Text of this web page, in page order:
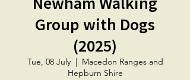
Group with Dogs
(2025)
Tue, 08 July
  |
Macedon Ranges and
Hepburn Shire